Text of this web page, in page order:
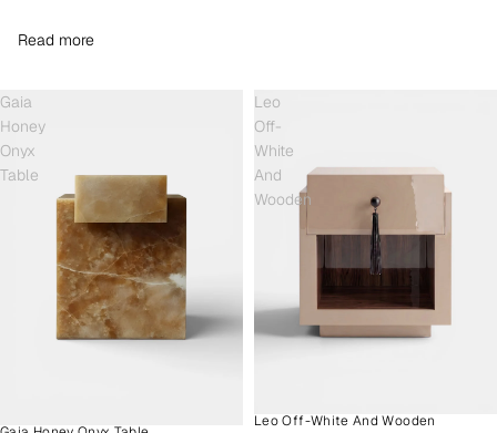
Read more
Gaia
Honey
Onyx
Table
Leo
Off-
White
And
Wooden
Leo Off-White And Wooden